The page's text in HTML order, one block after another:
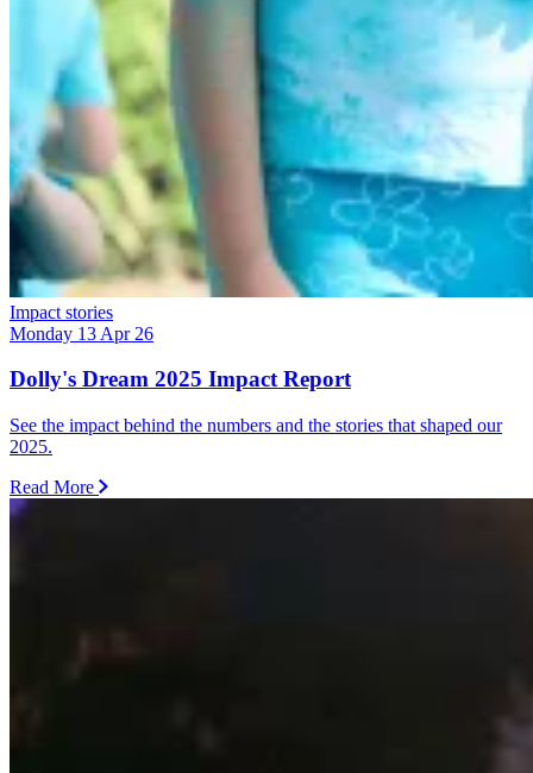
Impact stories
Monday 13 Apr 26
Dolly's Dream 2025 Impact Report
See the impact behind the numbers and the stories that shaped our
2025.
Read More